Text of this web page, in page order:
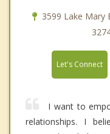
3599 Lake Mary
Let's Connect
I want to
relationships. I